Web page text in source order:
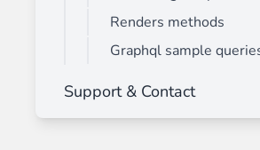
Renders methods
Graphql sample
Support & Contact